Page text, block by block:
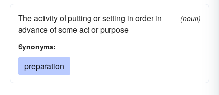
The activity of putting or setting in order in
advance of some act or purpose
(noun)
Synonyms:
preparation